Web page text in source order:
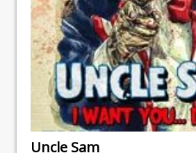
Uncle Sam